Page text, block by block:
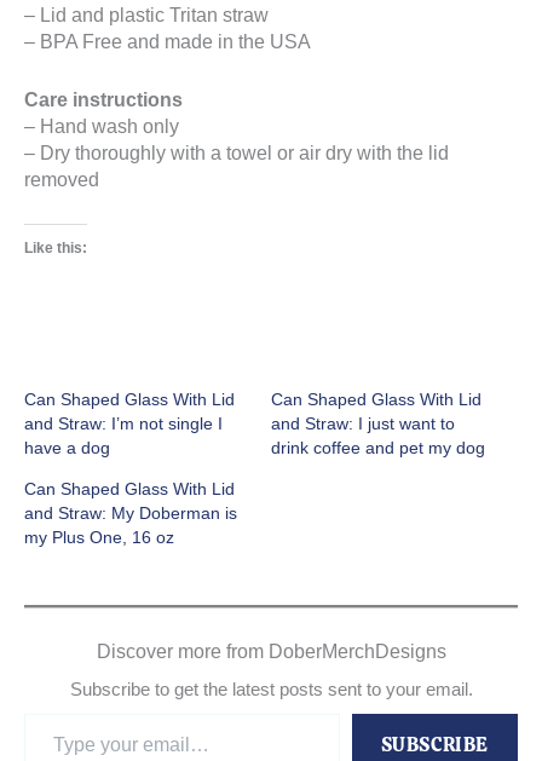
– Lid and plastic Tritan straw
– BPA Free and made in the USA
Care instructions
– Hand wash only
– Dry thoroughly with a towel or air dry with the lid
removed
Like this:
Can Shaped Glass With Lid
and Straw: I’m not single I
have a dog
Can Shaped Glass With Lid
and Straw: I just want to
drink coffee and pet my dog
Can Shaped Glass With Lid
and Straw: My Doberman is
my Plus One, 16 oz
Discover more from DoberMerchDesigns
Subscribe to get the latest posts sent to your email.
SUBSCRIBE